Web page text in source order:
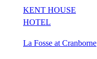
KENT HOUSE
HOTEL
La Fosse at Cranborne